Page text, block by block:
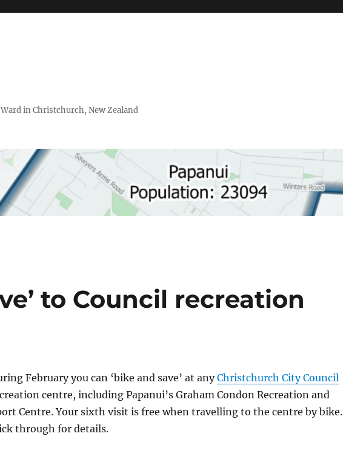
in Christchurch, New Zealand
to Council recreation
February you can ‘bike and save’ at anyChristchurch City Council
centre, including Papanui’s Graham Condon Recreation and
Centre. Your sixth visit is free when travelling to the centre by bike.
through for details.